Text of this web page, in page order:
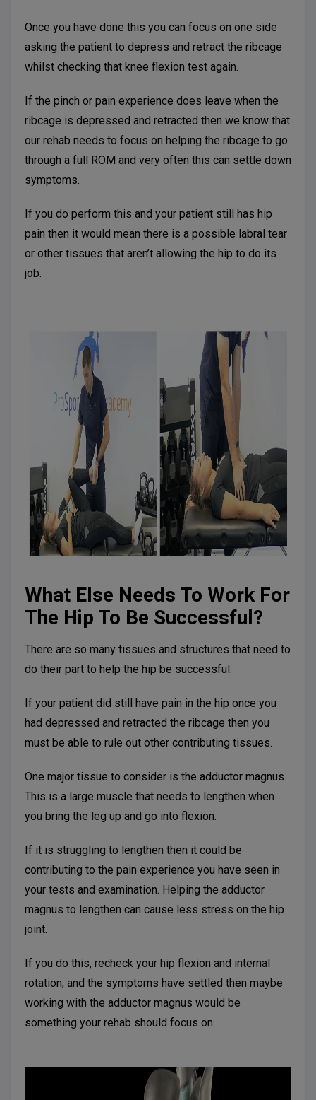
Once you have done this you can focus on one side
asking the patient to depress and retract the ribcage
whilst checking that knee flexion test again.
If the pinch or pain experience does leave when the
ribcage is depressed and retracted then we know that
our rehab needs to focus on helping the ribcage to go
through a full ROM and very often this can settle down
symptoms.
If you do perform this and your patient still has hip
pain then it would mean there is a possible labral tear
or other tissues that aren’t allowing the hip to do its
job.
What Else Needs To Work For
The Hip To Be Successful?
There are so many tissues and structures that need to
do their part to help the hip be successful.
If your patient did still have pain in the hip once you
had depressed and retracted the ribcage then you
must be able to rule out other contributing tissues.
One major tissue to consider is the adductor magnus.
This is a large muscle that needs to lengthen when
you bring the leg up and go into flexion.
If it is struggling to lengthen then it could be
contributing to the pain experience you have seen in
your tests and examination. Helping the adductor
magnus to lengthen can cause less stress on the hip
joint.
If you do this, recheck your hip flexion and internal
rotation, and the symptoms have settled then maybe
working with the adductor magnus would be
something your rehab should focus on.